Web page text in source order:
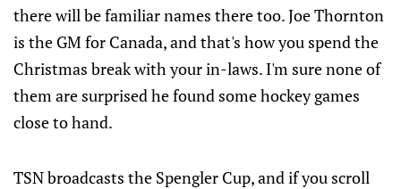
there will be familiar names there too. Joe Thornton
is the GM for Canada, and that's how you spend the
Christmas break with your in-laws. I'm sure none of
them are surprised he found some hockey games
close to hand.
TSN broadcasts the Spengler Cup, and if you scroll